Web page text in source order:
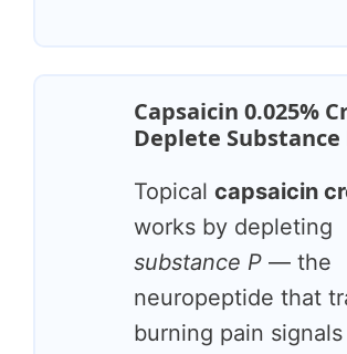
Capsaicin 0.025%
Deplete Substance
Topical capsaicin
works by depleting
substance P— the
neuropeptide that
burning pain